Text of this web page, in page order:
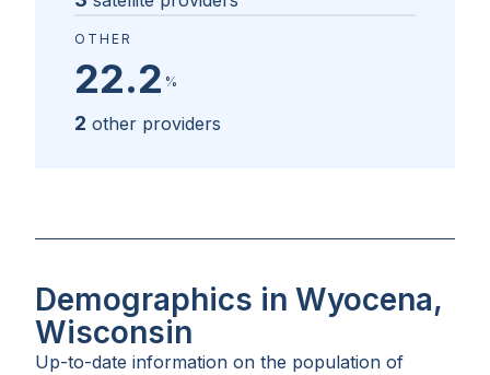
OTHER
22.2 %
2 other providers
Demographics in Wyocena,
Wisconsin
Up-to-date information on the population of